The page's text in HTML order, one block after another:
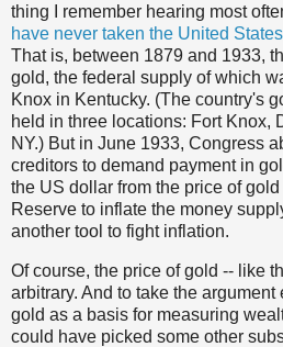
thing I remember hearing most
have never taken the United
That is, between 1879 and 1933,
gold, the federal supply of which
Knox in Kentucky. (The country's
held in three locations: Fort Knox,
NY.) But in June 1933, Congress
creditors to demand payment in
the US dollar from the price of
Reserve to inflate the money
another tool to fight inflation.
Of course, the price of gold -- like
arbitrary. And to take the argument
gold as a basis for measuring
could have picked some other